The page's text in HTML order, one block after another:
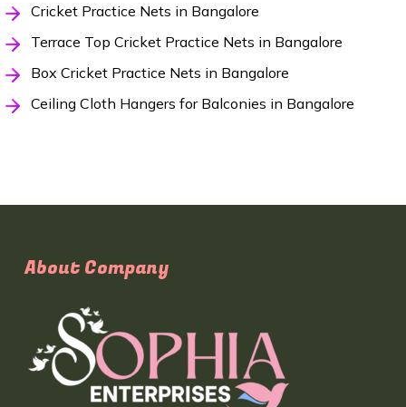
Cricket Practice Nets in Bangalore
Terrace Top Cricket Practice Nets in Bangalore
Box Cricket Practice Nets in Bangalore
Ceiling Cloth Hangers for Balconies in Bangalore
About Company